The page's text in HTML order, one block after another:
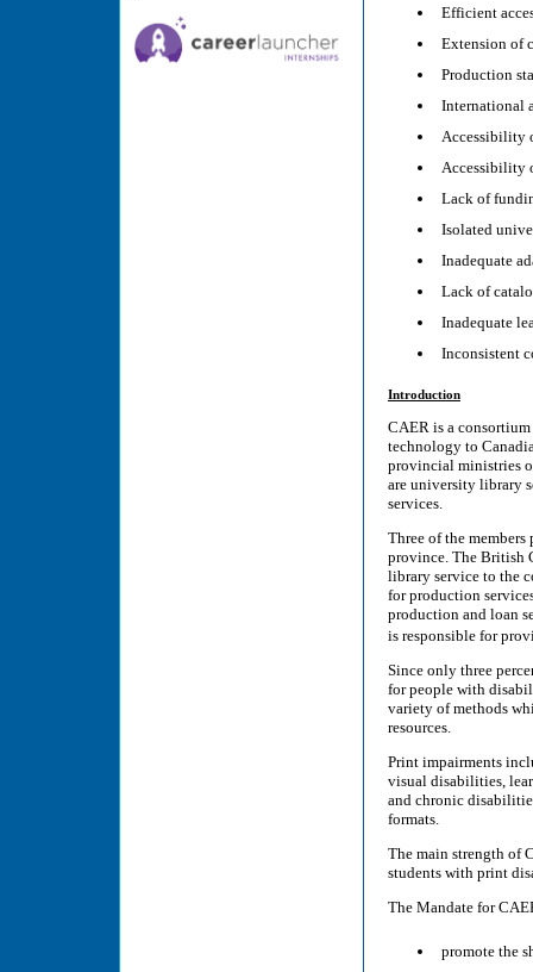
Efficient
Extension of
Production
International
Accessibility
Accessibility
Lack of
Isolated
Inadequate
Lack of
Inadequate
Inconsistent
Introduction
CAER is a
technology to
provincial ministries
are university library
services.
Three of the
province. The British
library service to the
for production
production and loan
is responsible for
Since only three
for people with
variety of methods
resources.
Print impairments
visual disabilities,
and chronic
formats.
The main strength of
students with print
The Mandate for
promote the